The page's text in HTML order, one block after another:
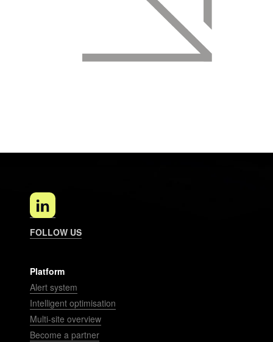
FOLLOW US
Platform
Alert system
Intelligent optimisation
Multi-site overview
Become a partner